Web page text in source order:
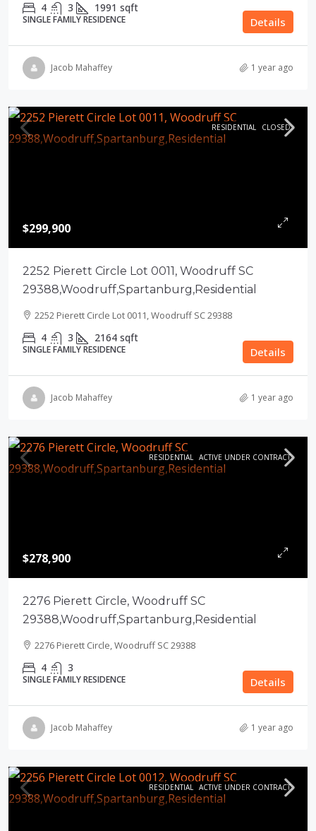
4 3 1991 sqft
SINGLE FAMILY RESIDENCE Details
Jacob Mahaffey 1 year ago
RESIDENTIAL CLOSED
$299,900
2252 Pierett Circle Lot 0011, Woodruff SC
29388,Woodruff,Spartanburg,Residential
2252 Pierett Circle Lot 0011, Woodruff SC 29388
4 3 2164 sqft
SINGLE FAMILY RESIDENCE Details
Jacob Mahaffey 1 year ago
RESIDENTIAL ACTIVE UNDER CONTRACT
$278,900
2276 Pierett Circle, Woodruff SC
29388,Woodruff,Spartanburg,Residential
2276 Pierett Circle, Woodruff SC 29388
4 3
SINGLE FAMILY RESIDENCE Details
Jacob Mahaffey 1 year ago
RESIDENTIAL ACTIVE UNDER CONTRACT